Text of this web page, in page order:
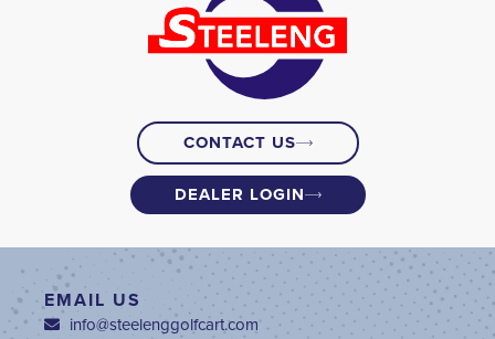
CONTACT US
DEALER LOGIN
EMAIL US
info@steelenggolfcart.com